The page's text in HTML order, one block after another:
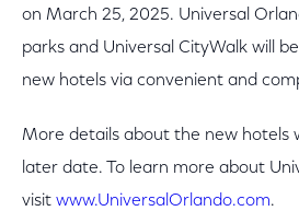
on March 25, 2025. Universal
parks and Universal CityWalk will
new hotels via convenient and
More details about the new hotels
later date. To learn more about
visit www.UniversalOrlando.com.